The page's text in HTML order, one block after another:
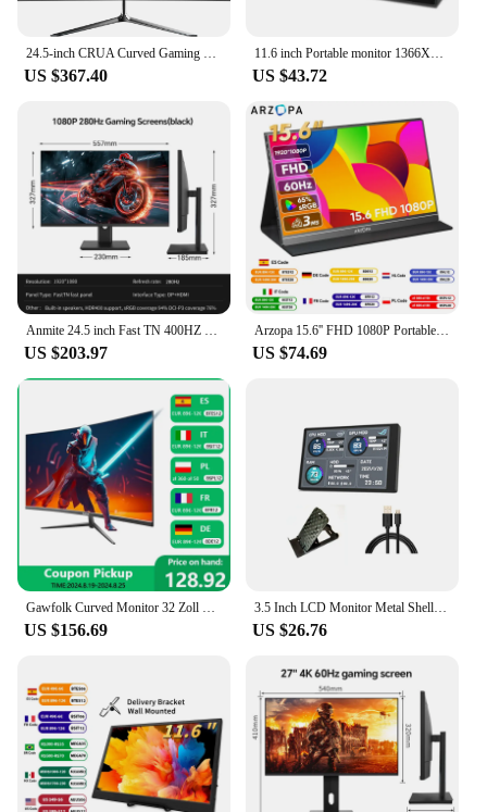
24.5-inch CRUA Curved Gaming Monitor 180Hz, 2800R Ultra Curvature PC Screen Full HD 1080P, Bezel-less Computer Monitor with Free
US $367.40
11.6 inch Portable monitor 1366X768 lcd display TFT gaming monitor for pc Raspberry Pi Laptop PS4 Xbox360 switch HDMI-Compatible
US $43.72
Anmite 24.5 inch Fast TN 400HZ PC gaming monitor 1MS FHD screen 280hz 1920*1080 PS4
US $203.97
Arzopa 15.6'' FHD 1080P Portable Monitor with HDMI USB IPS Second Monitor External for PC Laptop Mac Switch Xbox ps4,S1 Table
US $74.69
Gawfolk Curved Monitor 32 Zoll 75Hz, 1500R Gaming PC Bildschirm QHD (2560 x 1440p), Rahmenloses Computerbildschirm mit FreeSync
US $156.69
3.5 Inch LCD Monitor Metal Shell PC Secondary Screen 320*480 Mini IPS PC Gaming DIY Temperture DATA Detector tela monitoramento
US $26.76